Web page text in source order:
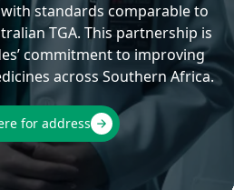
standards comparable to
TGA. This partnership is
commitment to improving
across Southern Africa.
for address